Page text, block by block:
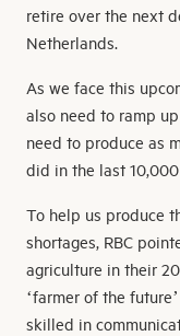
retire over the next
Netherlands.
As we face this
also need to ramp
need to produce as
did in the last
To help us produce
shortages, RBC
agriculture in their
‘farmer of the
skilled in